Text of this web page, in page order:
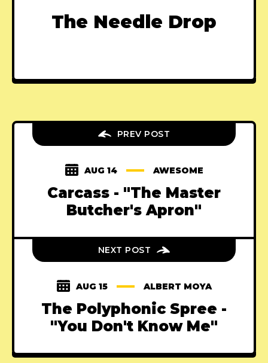
The Needle Drop
PREV POST
AUG 14 AWESOME
Carcass - "The Master
Butcher's Apron"
NEXT POST
AUG 15 ALBERT MOYA
The Polyphonic Spree -
"You Don't Know Me"